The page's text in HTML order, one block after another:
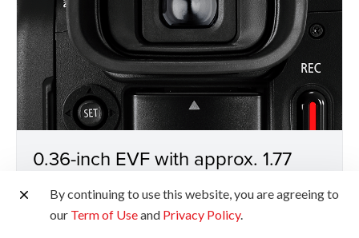
0.36-inch EVF with approx. 1.77
By continuing to use this website, you are agreeing to
our Term of Useand Privacy Policy.